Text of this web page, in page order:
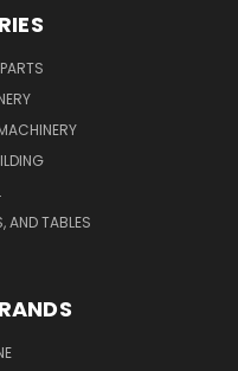
AND TABLES